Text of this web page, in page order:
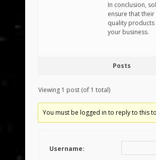
In conclusion,
ensure that
quality
your business.
Posts
Viewing 1 post (of 1 total)
You must be logged in to reply to this
Username: